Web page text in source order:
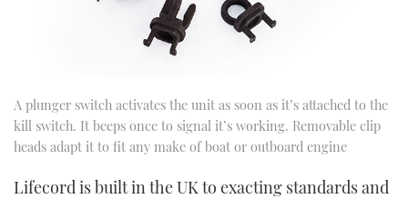
A plunger switch activates the unit as soon as it’s attached to the
kill switch. It beeps once to signal it’s working. Removable clip
heads adapt it to fit any make of boat or outboard engine
Lifecord is built in the UK to exacting standards and